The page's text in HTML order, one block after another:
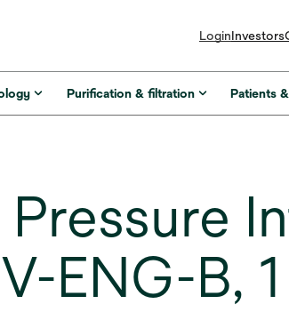
LoginInvestors
a
Purification & filtration Patients
ENG-B,